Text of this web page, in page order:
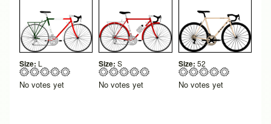
Size: L
No votes yet
Size: S
No votes yet
Size: 52
No votes yet